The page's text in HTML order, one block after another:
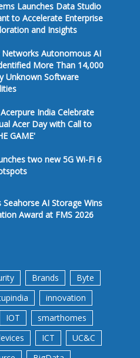
Launches Data Studio
to Accelerate Enterprise
and Insights
Networks Autonomous AI
More Than 14,000
Unknown Software
India Celebrate
Acer Day with Call to
GAME'
two new 5G Wi-Fi 6
AI Storage Wins
Award at FMS 2026
Brands
Byte
innovation
IOT
smarthomes
ICT
UC&C